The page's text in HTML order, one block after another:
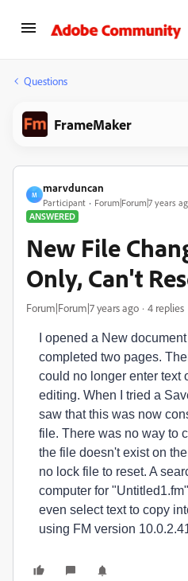
Questions
FrameMaker
M
marvduncan
Participant
Forum|Forum|7 years
ANSWERED
New File
Only, Can't
Forum|Forum|7 years ago 4 replies
I opened a New
completed two pages.
could no longer enter text
editing. When I tried a
saw that this was now
file. There was no way to
the file doesn't exist on
no lock file to reset. A
computer for
even select text to copy
using FM version